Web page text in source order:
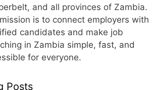
and all provinces of Zambia.
is to connect employers with
candidates and make job
in Zambia simple, fast, and
for everyone.
Posts